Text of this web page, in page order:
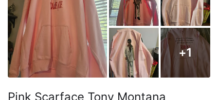
+1
Pink Scarface Tony Montana